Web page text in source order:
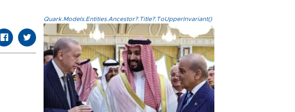
Quark.Models.Entities.Ancestor?.Title?.ToUpperInvariant()